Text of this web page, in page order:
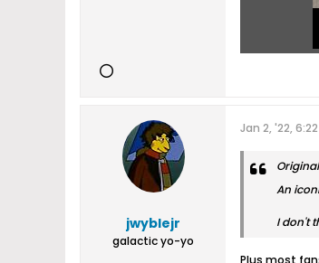
jwyblejr
galactic yo-yo
Jan 2, '22, 6:22
An
I don't
Plus most